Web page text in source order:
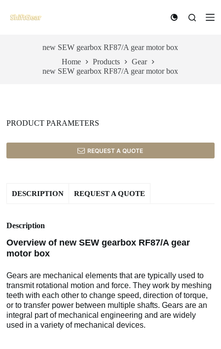
k
new SEW gearbox RF87/A gear motor box
Home
Products
Gear
new SEW gearbox RF87/A gear motor box
PRODUCT PARAMETERS
REQUEST A QUOTE
DESCRIPTION REQUEST A QUOTE
Description
Overview of new SEW gearbox RF87/A gear
motor box
Gears are mechanical elements that are typically used to
transmit rotational motion and force. They work by meshing
teeth with each other to change speed, direction of torque,
or to transfer power between multiple shafts. Gears are an
integral part of mechanical engineering and are widely
used in a variety of mechanical devices.